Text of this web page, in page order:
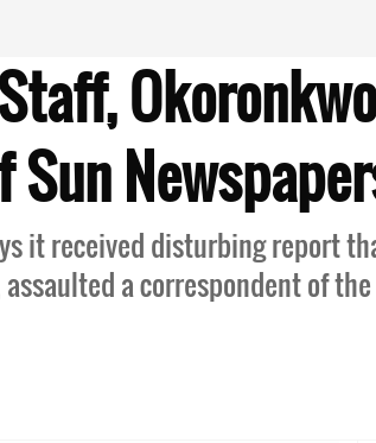
it received disturbing report
a correspondent of